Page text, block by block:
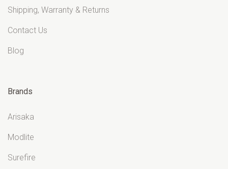
Shipping, Warranty & Returns
Contact Us
Blog
Brands
Arisaka
Modlite
Surefire